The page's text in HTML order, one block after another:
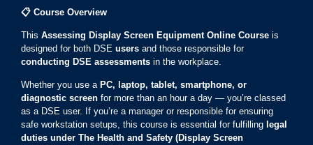
📋 Course Overview
This Assessing Display Screen Equipment Online Course is
designed for both DSE users and those responsible for
conducting DSE assessments in the workplace.
Whether you use a PC, laptop, tablet, smartphone, or
diagnostic screen for more than an hour a day — you’re classed
as a DSE user. If you’re a manager or responsible for ensuring
safe workstation setups, this course is essential for fulfilling legal
duties under The Health and Safety (Display Screen